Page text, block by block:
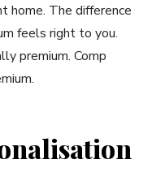
home. The difference
feels right to you.
premium. Comp